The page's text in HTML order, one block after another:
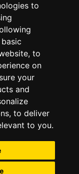
to
, to
on
your
and
, to deliver
to you.
to view
or